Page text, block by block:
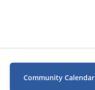
Community Calendar